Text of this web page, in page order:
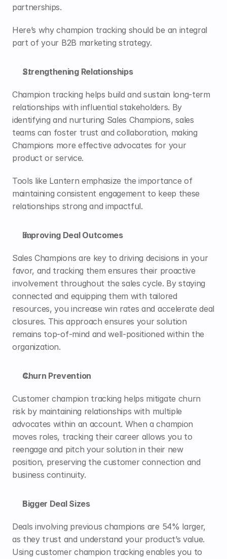
partnerships.
Here’s why champion tracking should be an integral
part of your B2B marketing strategy.
Strengthening Relationships
Champion tracking helps build and sustain long-term
relationships with influential stakeholders. By
identifying and nurturing Sales Champions, sales
teams can foster trust and collaboration, making
Champions more effective advocates for your
product or service.
Tools like Lantern emphasize the importance of
maintaining consistent engagement to keep these
relationships strong and impactful.
Improving Deal Outcomes
Sales Champions are key to driving decisions in your
favor, and tracking them ensures their proactive
involvement throughout the sales cycle. By staying
connected and equipping them with tailored
resources, you increase win rates and accelerate deal
closures. This approach ensures your solution
remains top-of-mind and well-positioned within the
organization.
Churn Prevention
Customer champion tracking helps mitigate churn
risk by maintaining relationships with multiple
advocates within an account. When a champion
moves roles, tracking their career allows you to
reengage and pitch your solution in their new
position, preserving the customer connection and
business continuity.
Bigger Deal Sizes
Deals involving previous champions are 54% larger,
as they trust and understand your product’s value.
Using customer champion tracking enables you to